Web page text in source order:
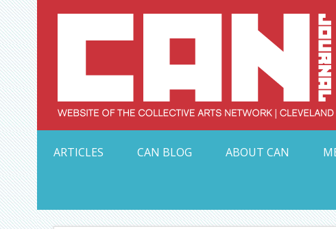
Skip
to
content
ARTICLES
CAN BLOG ABOUT CAN